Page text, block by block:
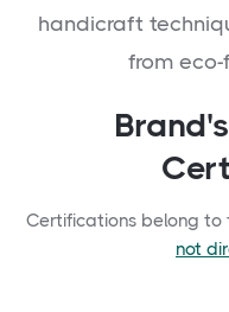
handicraft
from
Certifications belong to
not